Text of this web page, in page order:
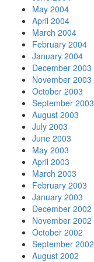
May 2004
April 2004
March 2004
February 2004
January 2004
December 2003
November 2003
October 2003
September 2003
August 2003
July 2003
June 2003
May 2003
April 2003
March 2003
February 2003
January 2003
December 2002
November 2002
October 2002
September 2002
August 2002